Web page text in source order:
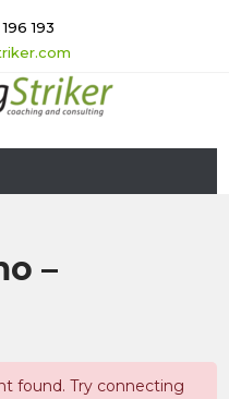
193
–
found. Try connecting